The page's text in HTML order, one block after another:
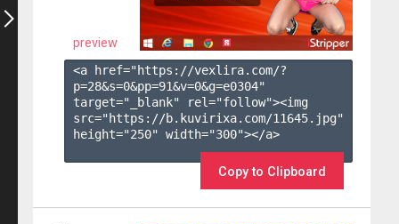
preview
<a href="https://vexlira.com/?
p=28&s=0&pp=91&v=0&g=e0304"
target="_blank" rel="follow"><img
src="https://b.kuvirixa.com/11645.jpg"
height="250" width="300"></a>
Copy to Clipboard